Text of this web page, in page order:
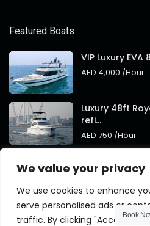
We value your privacy
We use cookies to enhance
serve personalised ads or
traffic. By clicking "Accept
Featured Boats
VIP Luxury
AED 4,000 /Hour
Luxury 48ft
refi...
AED 750 /Hour
Brand
AED 4,000/Hour
Book